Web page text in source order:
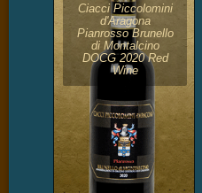
Ciacci Piccolomini
d'Aragona
Pianrosso Brunello
di Montalcino
DOCG 2020 Red
Wine